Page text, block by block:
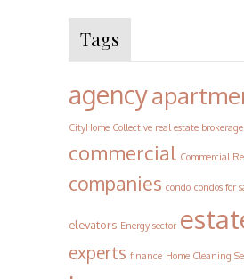
Tags
agency
CityHome Collective real estate brokerage
commercial Commercial
companies condo condos for
elevators Energy sector
experts finance Home Cleaning